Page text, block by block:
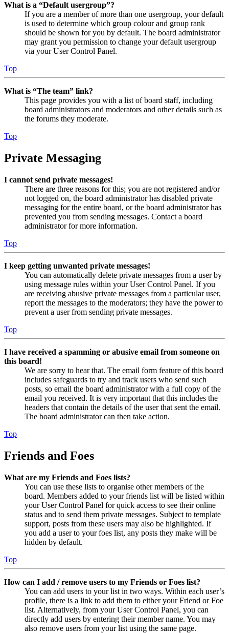
What is a “Default usergroup”?
If you are a member of more than one usergroup, your default
is used to determine which group colour and group rank
should be shown for you by default. The board administrator
may grant you permission to change your default usergroup
via your User Control Panel.
Top
What is “The team” link?
This page provides you with a list of board staff, including
board administrators and moderators and other details such as
the forums they moderate.
Top
Private Messaging
I cannot send private messages!
There are three reasons for this; you are not registered and/or
not logged on, the board administrator has disabled private
messaging for the entire board, or the board administrator has
prevented you from sending messages. Contact a board
administrator for more information.
Top
I keep getting unwanted private messages!
You can automatically delete private messages from a user by
using message rules within your User Control Panel. If you
are receiving abusive private messages from a particular user,
report the messages to the moderators; they have the power to
prevent a user from sending private messages.
Top
I have received a spamming or abusive email from someone on
this board!
We are sorry to hear that. The email form feature of this board
includes safeguards to try and track users who send such
posts, so email the board administrator with a full copy of the
email you received. It is very important that this includes the
headers that contain the details of the user that sent the email.
The board administrator can then take action.
Top
Friends and Foes
What are my Friends and Foes lists?
You can use these lists to organise other members of the
board. Members added to your friends list will be listed within
your User Control Panel for quick access to see their online
status and to send them private messages. Subject to template
support, posts from these users may also be highlighted. If
you add a user to your foes list, any posts they make will be
hidden by default.
Top
How can I add / remove users to my Friends or Foes list?
You can add users to your list in two ways. Within each user’s
profile, there is a link to add them to either your Friend or Foe
list. Alternatively, from your User Control Panel, you can
directly add users by entering their member name. You may
also remove users from your list using the same page.